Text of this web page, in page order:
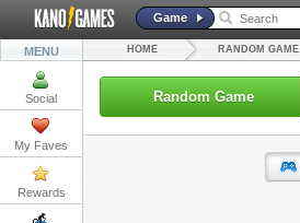
Game
MENU
Social
My Faves
Rewards
HOME RANDOM GAME
Random Game